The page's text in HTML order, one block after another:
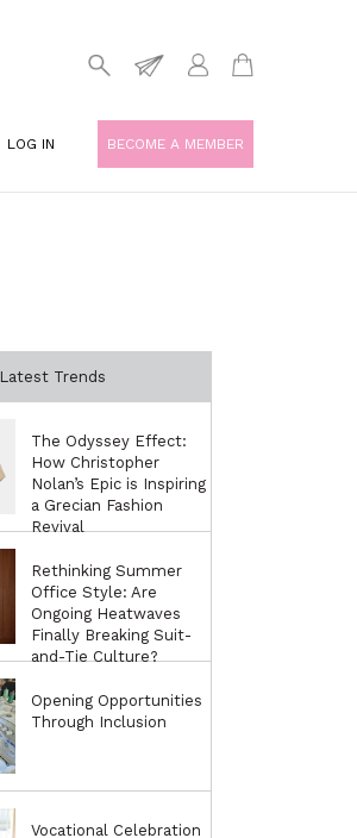
LOG IN BECOME A MEMBER
Latest Trends
The Odyssey Effect:
How Christopher
Nolan’s Epic is Inspiring
a Grecian Fashion
Revival
Rethinking Summer
Office Style: Are
Ongoing Heatwaves
Finally Breaking Suit-
and-Tie Culture?
Opening Opportunities
Through Inclusion
Vocational Celebration